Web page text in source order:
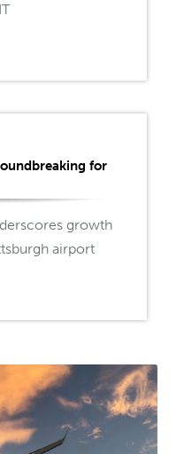
for
growth
airport